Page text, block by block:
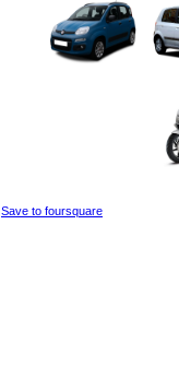
Save to foursquare